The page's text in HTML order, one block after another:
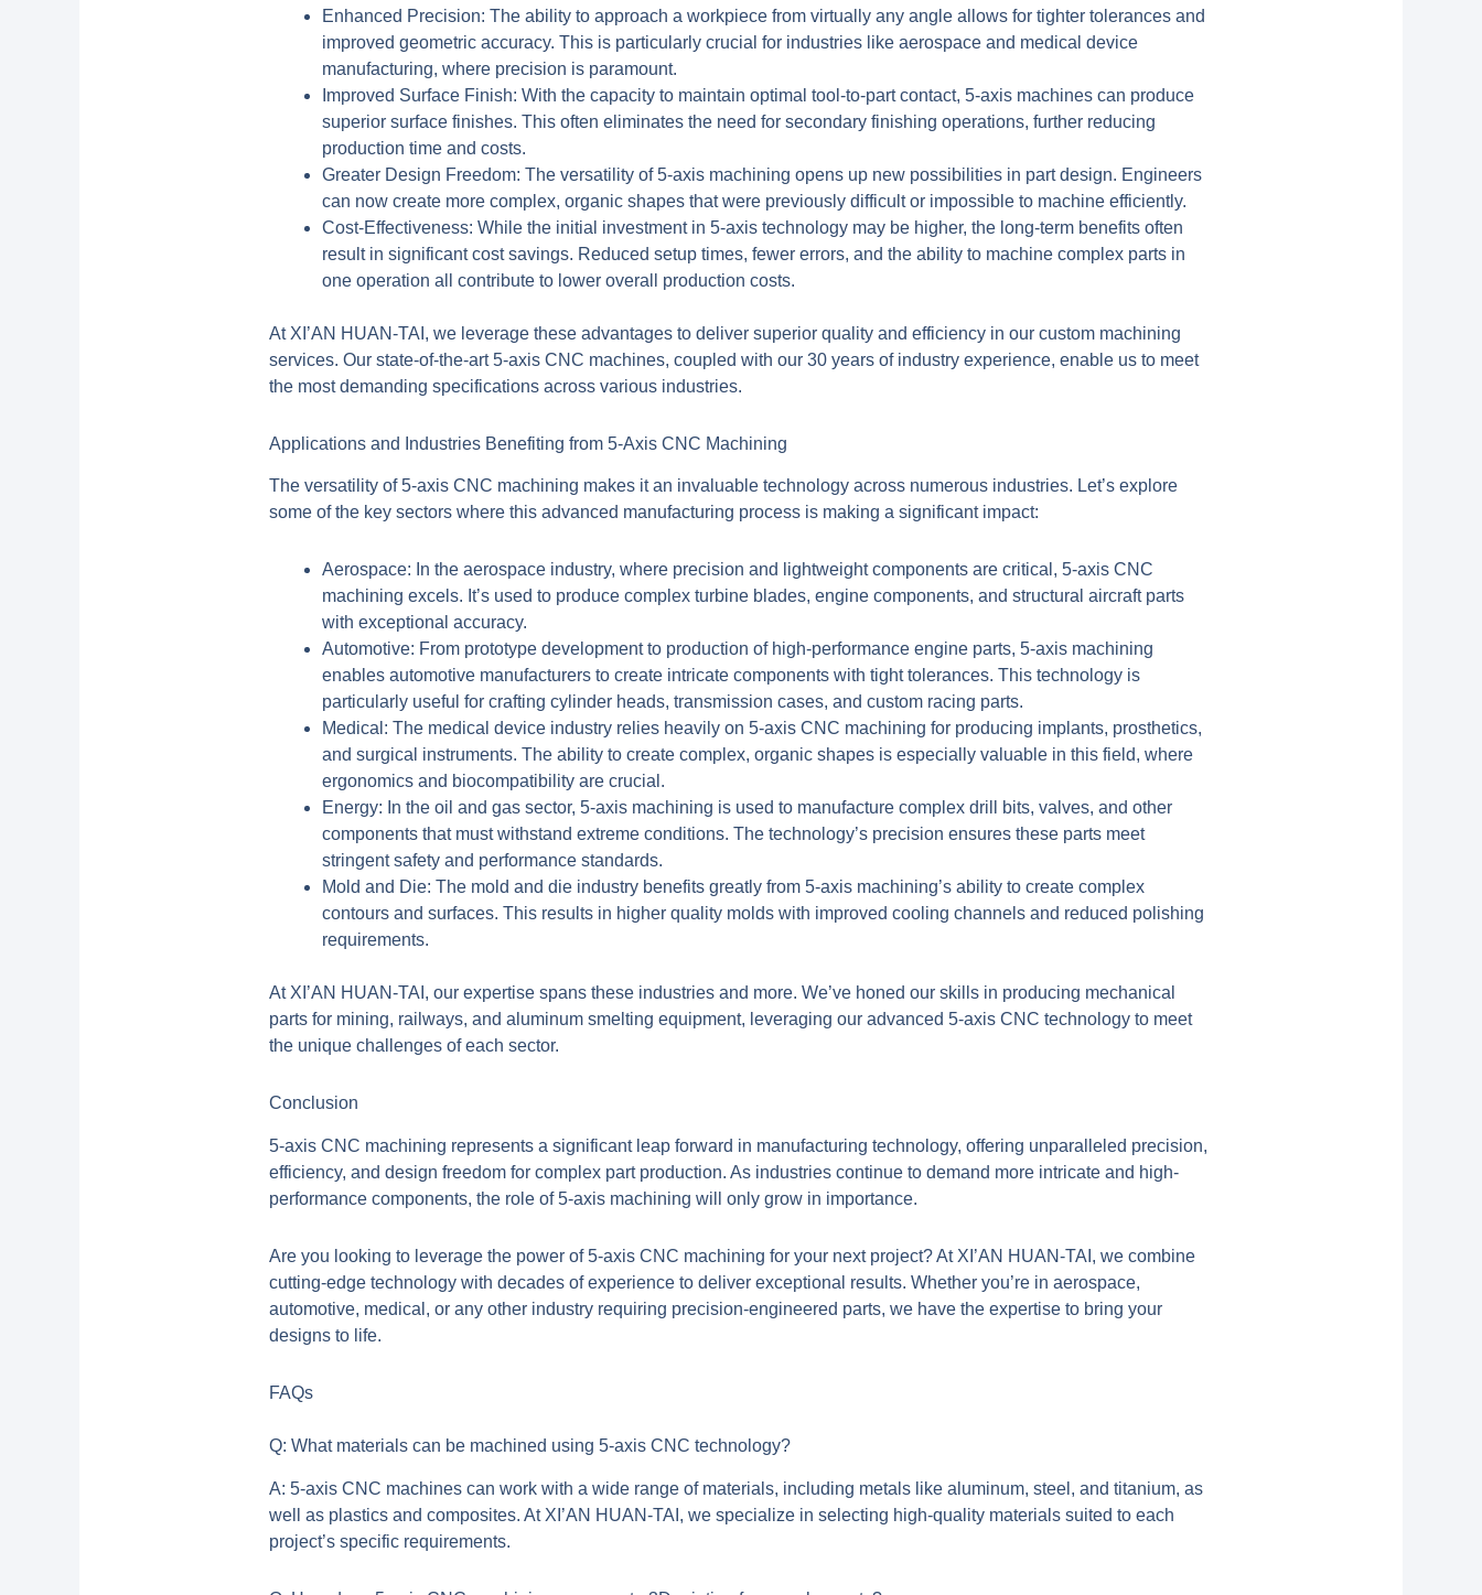
Enhanced Precision: The ability to approach a workpiece from virtually any angle allows for tighter tolerances and
improved geometric accuracy. This is particularly crucial for industries like aerospace and medical device
manufacturing, where precision is paramount.
Improved Surface Finish: With the capacity to maintain optimal tool-to-part contact, 5-axis machines can produce
superior surface finishes. This often eliminates the need for secondary finishing operations, further reducing
production time and costs.
Greater Design Freedom: The versatility of 5-axis machining opens up new possibilities in part design. Engineers
can now create more complex, organic shapes that were previously difficult or impossible to machine efficiently.
Cost-Effectiveness: While the initial investment in 5-axis technology may be higher, the long-term benefits often
result in significant cost savings. Reduced setup times, fewer errors, and the ability to machine complex parts in
one operation all contribute to lower overall production costs.
At XI’AN HUAN-TAI, we leverage these advantages to deliver superior quality and efficiency in our custom machining
services. Our state-of-the-art 5-axis CNC machines, coupled with our 30 years of industry experience, enable us to meet
the most demanding specifications across various industries.
Applications and Industries Benefiting from 5-Axis CNC Machining
The versatility of5-axis CNC machining makes it an invaluable technology across numerous industries. Let’s explore
some of the key sectors where this advanced manufacturing process is making a significant impact:
Aerospace: In the aerospace industry, where precision and lightweight components are critical, 5-axis CNC
machining excels. It’s used to produce complex turbine blades, engine components, and structural aircraft parts
with exceptional accuracy.
Automotive: From prototype development to production of high-performance engine parts, 5-axis machining
enables automotive manufacturers to create intricate components with tight tolerances. This technology is
particularly useful for crafting cylinder heads, transmission cases, and custom racing parts.
Medical: The medical device industry relies heavily on 5-axis CNC machining for producing implants, prosthetics,
and surgical instruments. The ability to create complex, organic shapes is especially valuable in this field, where
ergonomics and biocompatibility are crucial.
Energy: In the oil and gas sector, 5-axis machining is used to manufacture complex drill bits, valves, and other
components that must withstand extreme conditions. The technology’s precision ensures these parts meet
stringent safety and performance standards.
Mold and Die: The mold and die industry benefits greatly from 5-axis machining’s ability to create complex
contours and surfaces. This results in higher quality molds with improved cooling channels and reduced polishing
requirements.
At XI’AN HUAN-TAI, our expertise spans these industries and more. We’ve honed our skills in producing mechanical
parts for mining, railways, and aluminum smelting equipment, leveraging our advanced 5-axis CNC technology to meet
the unique challenges of each sector.
Conclusion
5-axis CNC machining represents a significant leap forward in manufacturing technology, offering unparalleled precision,
efficiency, and design freedom for complex part production. As industries continue to demand more intricate and high-
performance components, the role of 5-axis machining will only grow in importance.
Are you looking to leverage the power of5-axis CNC machining for your next project? At XI’AN HUAN-TAI, we combine
cutting-edge technology with decades of experience to deliver exceptional results. Whether you’re in aerospace,
automotive, medical, or any other industry requiring precision-engineered parts, we have the expertise to bring your
designs to life.
FAQs
Q: What materials can be machined using 5-axis CNC technology?
A: 5-axis CNC machines can work with a wide range of materials, including metals like aluminum, steel, and titanium, as
well as plastics and composites. At XI’AN HUAN-TAI, we specialize in selecting high-quality materials suited to each
project’s specific requirements.